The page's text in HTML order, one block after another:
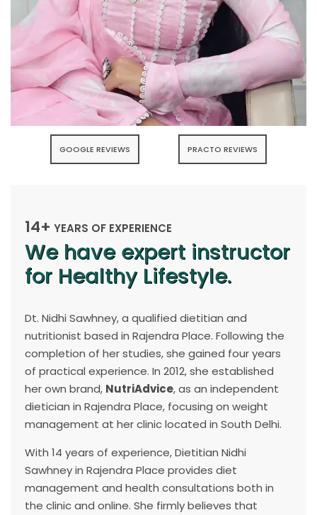
GOOGLE REVIEWS PRACTO REVIEWS
14+ YEARS OF EXPERIENCE
We have expert instructor
for Healthy Lifestyle.
Dt. Nidhi Sawhney, a qualified dietitian and
nutritionist based in Rajendra Place. Following the
completion of her studies, she gained four years
of practical experience. In 2012, she established
her own brand, NutriAdvice, as an independent
dietician in Rajendra Place, focusing on weight
management at her clinic located in South Delhi.
With 14 years of experience, Dietitian Nidhi
Sawhney in Rajendra Place provides diet
management and health consultations both in
the clinic and online. She firmly believes that